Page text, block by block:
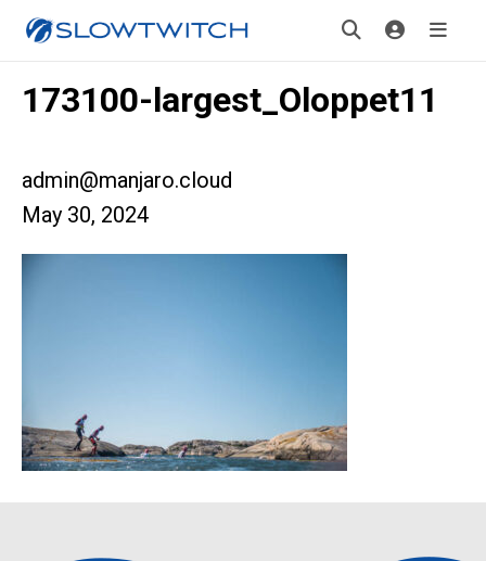
173100-largest_Oloppet11
admin@manjaro.cloud
May 30, 2024